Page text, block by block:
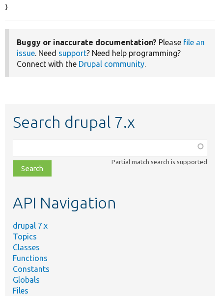
}
Buggy or inaccurate documentation? Please file an
issue. Need support? Need help programming?
Connect with the Drupal community.
Search drupal 7.x
class,
file,
topic,
Partial match search is supported
API Navigation
drupal 7.x
Topics
Classes
Functions
Constants
Globals
Files